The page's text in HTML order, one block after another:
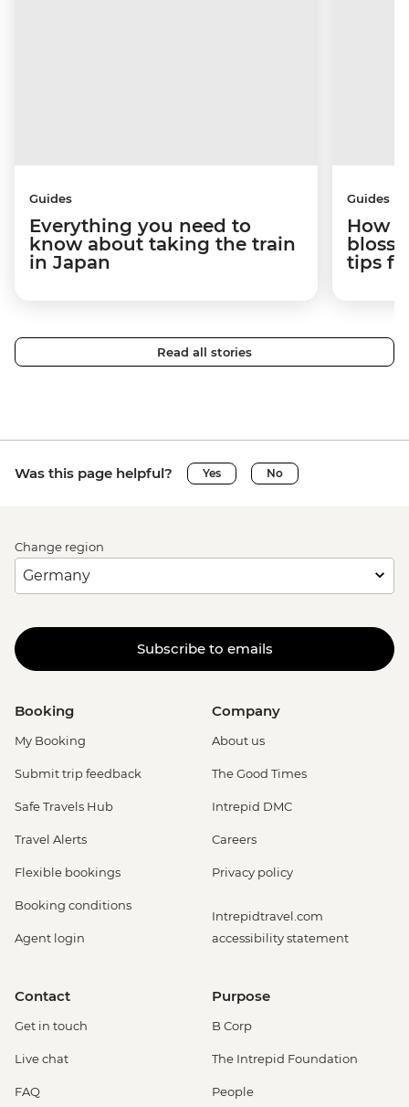
Guides
Everything you need to
know about taking the train
in Japan
Guides
How
tips
Read all stories
Was this page helpful? Yes No
Change region
Subscribe to emails
Booking
My Booking
Submit trip feedback
Safe Travels Hub
Travel Alerts
Flexible bookings
Booking conditions
Agent login
Company
About us
The Good Times
Intrepid DMC
Careers
Privacy policy
Intrepidtravel.com
accessibility statement
Contact
Get in touch
Live chat
FAQ
Purpose
B Corp
The Intrepid Foundation
People